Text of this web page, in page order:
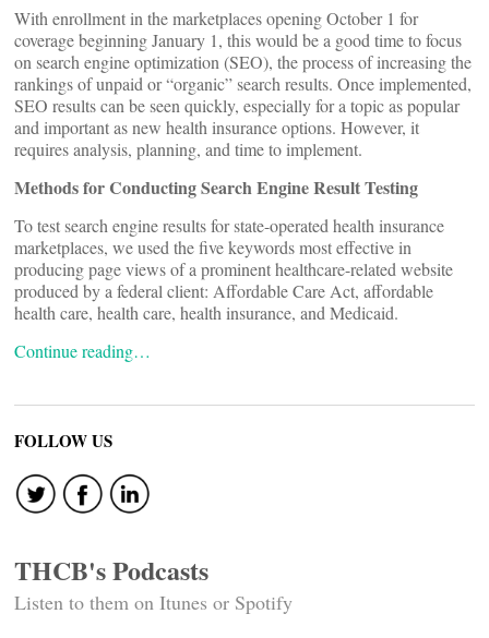
With enrollment in the marketplaces opening October 1 for
coverage beginning January 1, this would be a good time to focus
on search engine optimization (SEO), the process of increasing the
rankings of unpaid or “organic” search results. Once implemented,
SEO results can be seen quickly, especially for a topic as popular
and important as new health insurance options. However, it
requires analysis, planning, and time to implement.
Methods for Conducting Search Engine Result Testing
To test search engine results for state-operated health insurance
marketplaces, we used the five keywords most effective in
producing page views of a prominent healthcare-related website
produced by a federal client: Affordable Care Act, affordable
health care, health care, health insurance, and Medicaid.
Continue reading…
FOLLOW US
THCB's Podcasts
Listen to them on Itunes or Spotify